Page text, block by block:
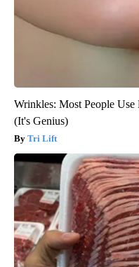
Wrinkles: Most People
(It's Genius)
Tri Lift